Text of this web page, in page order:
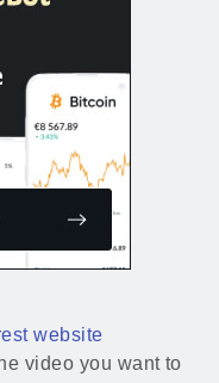
website
video you want to